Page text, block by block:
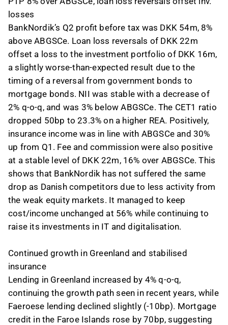
losses
BankNordik’s Q2 profit before tax was DKK 54m, 8%
above ABGSCe. Loan loss reversals of DKK 22m
offset a loss to the investment portfolio of DKK 16m,
a slightly worse-than-expected result due to the
timing of a reversal from government bonds to
mortgage bonds. NII was stable with a decrease of
2% q-o-q, and was 3% below ABGSCe. The CET1 ratio
dropped 50bp to 23.3% on a higher REA. Positively,
insurance income was in line with ABGSCe and 30%
up from Q1. Fee and commission were also positive
at a stable level of DKK 22m, 16% over ABGSCe. This
shows that BankNordik has not suffered the same
drop as Danish competitors due to less activity from
the weak equity markets. It managed to keep
cost/income unchanged at 56% while continuing to
raise its investments in IT and digitalisation.
Continued growth in Greenland and stabilised
insurance
Lending in Greenland increased by 4% q-o-q,
continuing the growth path seen in recent years, while
Faeroese lending declined slightly (-10bp). Mortgage
credit in the Faroe Islands rose by 70bp, suggesting